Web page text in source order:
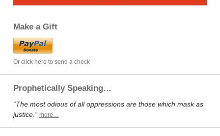
Make a Gift
Or click here to send a check
Prophetically Speaking…
“The most odious of all oppressions are those which mask as
justice.” more…